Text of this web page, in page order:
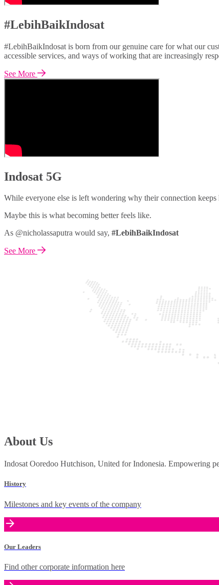
#LebihBaikIndosat
#LebihBaikIndosat is born from our genuine care for what our
accessible services, and ways of working that are increasingly
See More
Indosat 5G
While everyone else is left wondering why their connection
Maybe this is what becoming better feels like.
As @nicholassaputra would say, #LebihBaikIndosat
See More
About Us
Indosat Ooredoo Hutchison, United for Indonesia. Empowering
History
Milestones and key events of the company
Our Leaders
Find other corporate information here